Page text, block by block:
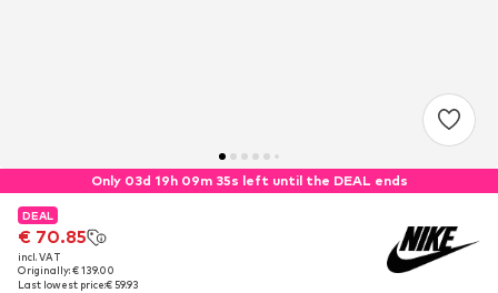
Only 03d 19h 09m 35s left until the DEAL ends
DEAL
€ 70.85
incl. VAT
Originally: € 139.00
Last lowest price:€ 59.93
DEAL
€ 70.85
incl. VAT
Originally: € 139.00
Last lowest price:€ 59.93